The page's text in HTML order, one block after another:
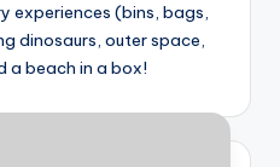
experiences (bins, bags,
dinosaurs, outer space,
a beach in a box!